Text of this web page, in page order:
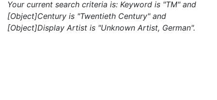
Your current search criteria is: Keyword is "TM" and
[Object]Century is "Twentieth Century" and
[Object]Display Artist is "Unknown Artist, German".